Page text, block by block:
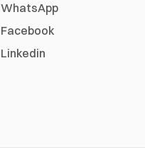
WhatsApp
Facebook
Linkedin